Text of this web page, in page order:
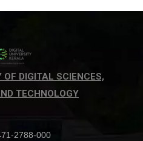
OF DIGITAL SCIENCES,
TECHNOLOGY
2788-000